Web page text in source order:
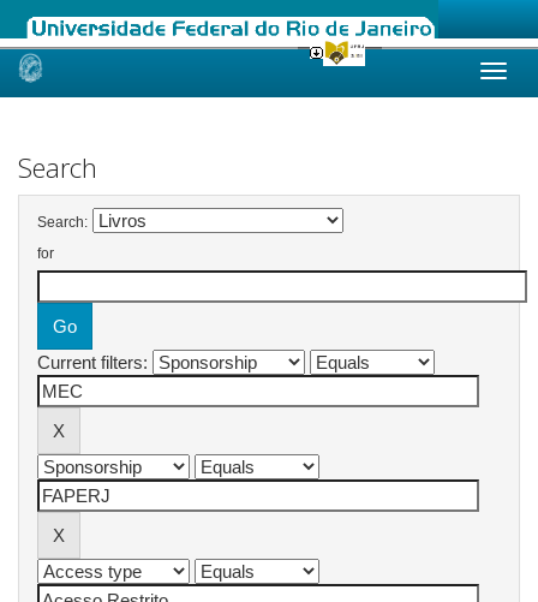
Skip
Search
Search:
for
Current filters: